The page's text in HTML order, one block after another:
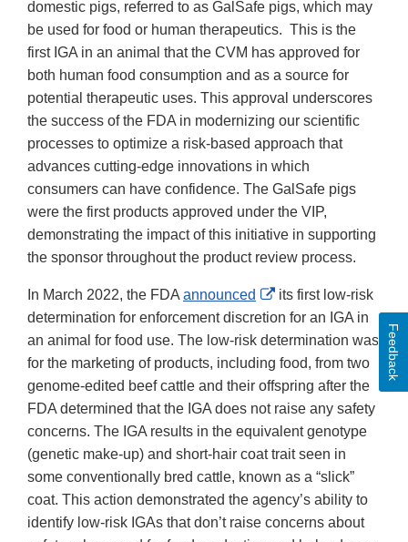
Disclaimer
domestic pigs, referred to as GalSafe pigs, which may
be used for food or human therapeutics. This is the
first IGA in an animal that the CVM has approved for
both human food consumption and as a source for
potential therapeutic uses. This approval underscores
the success of the FDA in modernizing our scientific
processes to optimize a risk-based approach that
advances cutting-edge innovations in which
consumers can have confidence. The GalSafe pigs
were the first products approved under the VIP,
demonstrating the impact of this initiative in supporting
the sponsor throughout the product review process.
In March 2022, the FDA announced
External
Link
Disclaimer
its first low-risk
determination for enforcement discretion for an IGA in
an animal for food use. The low-risk determination was
for the marketing of products, including food, from two
genome-edited beef cattle and their offspring after the
FDA determined that the IGA does not raise any safety
concerns. The IGA results in the equivalent genotype
(genetic make-up) and short-hair coat trait seen in
some conventionally bred cattle, known as a “slick”
coat. This action demonstrated the agency’s ability to
identify low-risk IGAs that don’t raise concerns about
Feedback